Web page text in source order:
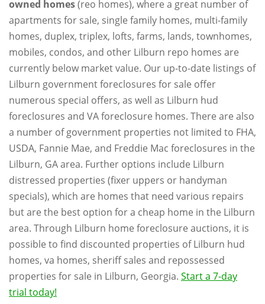
owned homes(reo homes), where a great number of
apartments for sale, single family homes, multi-family
homes, duplex, triplex, lofts, farms, lands, townhomes,
mobiles, condos, and other Lilburn repo homes are
currently below market value. Our up-to-date listings of
Lilburn government foreclosures for sale offer
numerous special offers, as well as Lilburn hud
foreclosures and VA foreclosure homes. There are also
a number of government properties not limited to FHA,
USDA, Fannie Mae, and Freddie Mac foreclosures in the
Lilburn, GA area. Further options include Lilburn
distressed properties (fixer uppers or handyman
specials), which are homes that need various repairs
but are the best option for a cheap home in the Lilburn
area. Through Lilburn home foreclosure auctions, it is
possible to find discounted properties of Lilburn hud
homes, va homes, sheriff sales and repossessed
properties for sale in Lilburn, Georgia. Start a 7-day
trial today!